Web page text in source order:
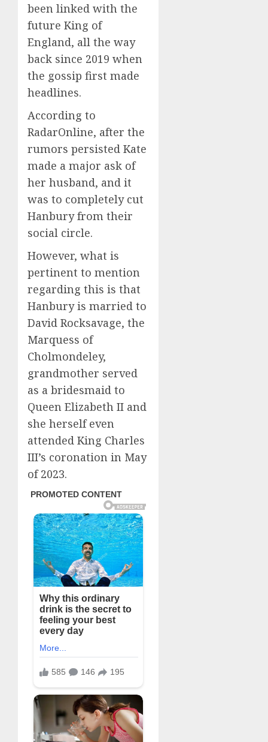
been linked with the
future King of
England, all the way
back since 2019 when
the gossip first made
headlines.
According to
RadarOnline, after the
rumors persisted Kate
made a major ask of
her husband, and it
was to completely cut
Hanbury from their
social circle.
However, what is
pertinent to mention
regarding this is that
Hanbury is married to
David Rocksavage, the
Marquess of
Cholmondeley,
grandmother served
as a bridesmaid to
Queen Elizabeth II and
she herself even
attended King Charles
III’s coronation in May
of 2023.